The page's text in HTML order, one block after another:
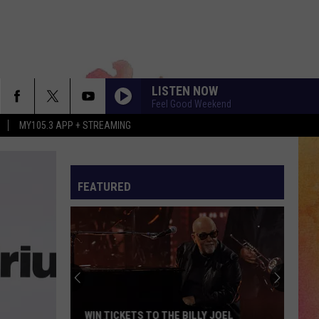
MY105.3 APP + STREAMING
LISTEN NOW
Feel Good Weekend
FEATURED
WIN TICKETS TO THE BILLY JOEL